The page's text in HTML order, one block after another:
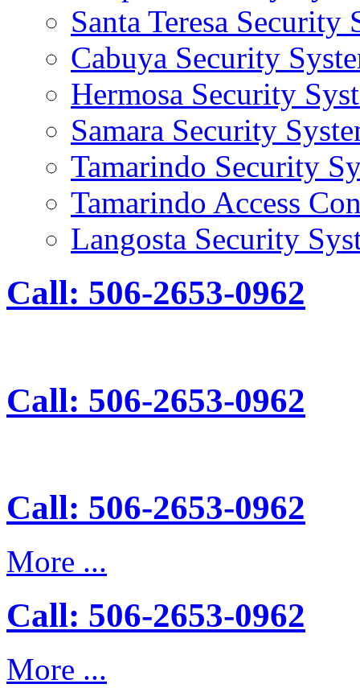
Santa Teresa Security
Cabuya Security
Hermosa Security
Samara Security
Tamarindo Security
Tamarindo Access
Langosta Security
Call: 506-2653-0962
Call: 506-2653-0962
Call: 506-2653-0962
More ...
Call: 506-2653-0962
More ...